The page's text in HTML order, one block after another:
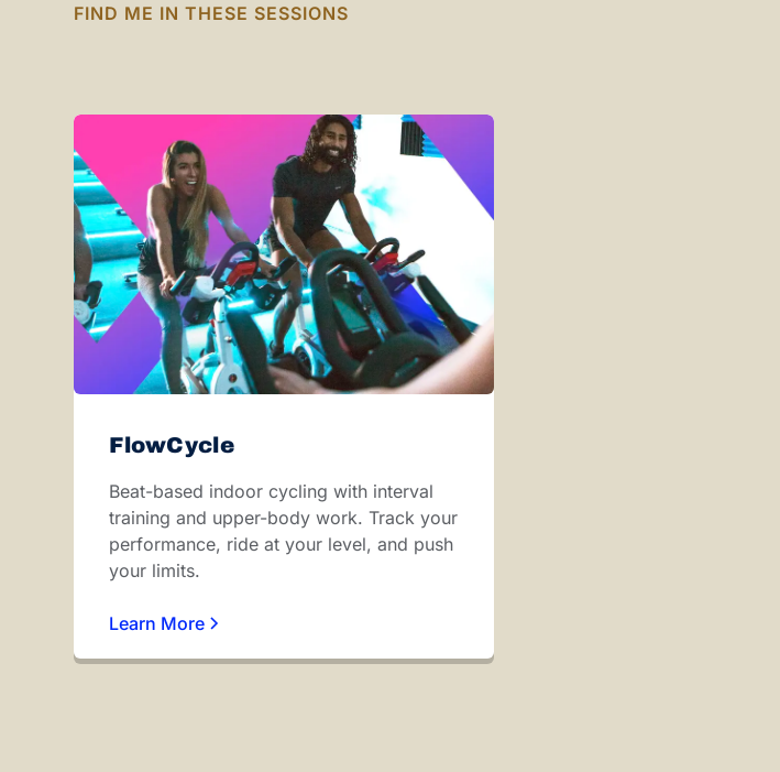
FIND ME IN THESE SESSIONS
FlowCycle
Beat-based indoor cycling with interval
training and upper-body work. Track your
performance, ride at your level, and push
your limits.
Learn More